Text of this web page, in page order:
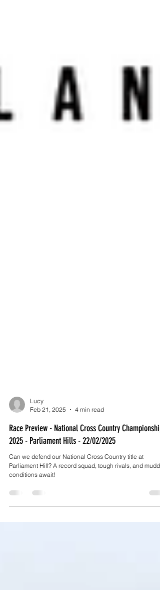
Lucy
Feb 21, 2025
4 min read
Race Preview - National Cross Country Championships
2025 - Parliament Hills - 22/02/2025
Can we defend our National Cross Country title at
Parliament Hill? A record squad, tough rivals, and muddy
conditions await!